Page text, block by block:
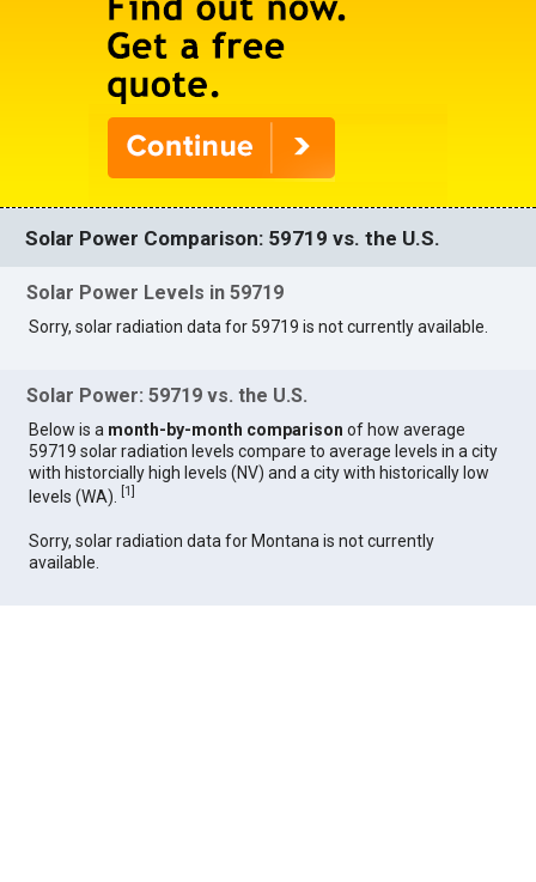
Solar Power Comparison: 59719 vs. the U.S.
Solar Power Levels in 59719
Sorry, solar radiation data for 59719 is not currently available.
Solar Power: 59719 vs. the U.S.
Below is a month-by-month comparison of how average
59719 solar radiation levels compare to average levels in a city
with historcially high levels (NV) and a city with historically low
levels (WA).
[1]
Sorry, solar radiation data for Montana is not currently
available.